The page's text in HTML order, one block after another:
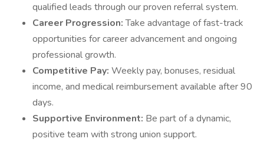
qualified leads through our proven referral system.
Career Progression:Take advantage of fast-track
opportunities for career advancement and ongoing
professional growth.
Competitive Pay: Weekly pay, bonuses, residual
income, and medical reimbursement available after 90
days.
Supportive Environment: Be part of a dynamic,
positive team with strong union support.